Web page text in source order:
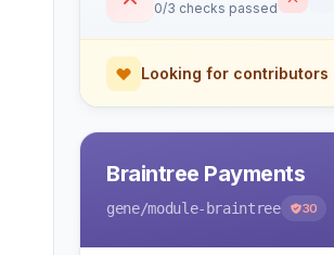
0/3 checks passed
Looking for contributors
Braintree Payments
gene/module-braintree 30